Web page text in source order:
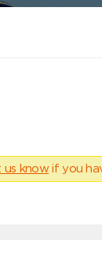
us know if you